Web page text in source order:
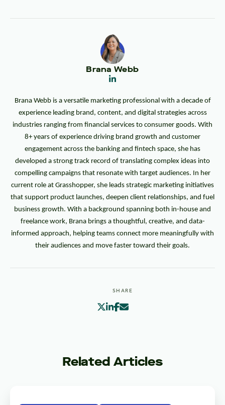
SHARE
Brana Webb
Brana Webb is a versatile marketing professional with a decade of
experience leading brand, content, and digital strategies across
industries ranging from financial services to consumer goods. With
8+ years of experience driving brand growth and customer
engagement across the banking and fintech space, she has
developed a strong track record of translating complex ideas into
compelling campaigns that resonate with target audiences. In her
current role at Grasshopper, she leads strategic marketing initiatives
that support product launches, deepen client relationships, and fuel
business growth. With a background spanning both in-house and
freelance work, Brana brings a thoughtful, creative, and data-
informed approach, helping teams connect more meaningfully with
their audiences and move faster toward their goals.
Related Articles